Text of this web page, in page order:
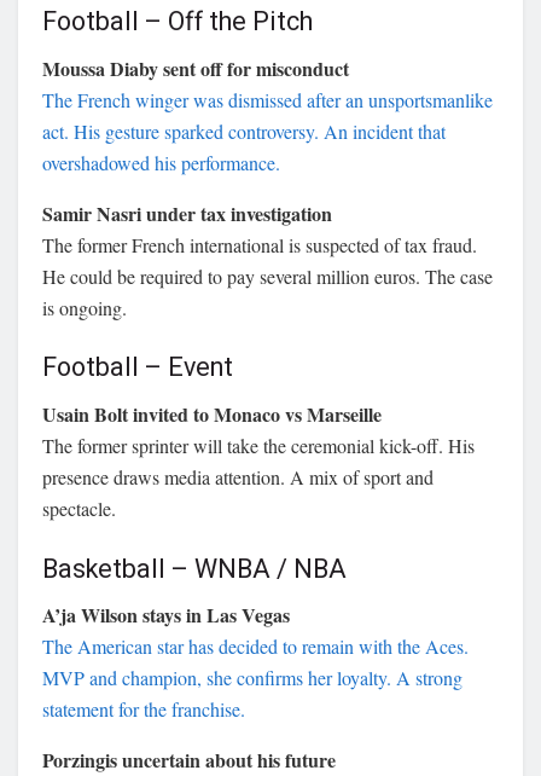
Football – Off the Pitch
Moussa Diaby sent off for misconduct
The French winger was dismissed after an unsportsmanlike
act. His gesture sparked controversy. An incident that
overshadowed his performance.
Samir Nasri under tax investigation
The former French international is suspected of tax fraud.
He could be required to pay several million euros. The case
is ongoing.
Football – Event
Usain Bolt invited to Monaco vs Marseille
The former sprinter will take the ceremonial kick-off. His
presence draws media attention. A mix of sport and
spectacle.
Basketball – WNBA / NBA
A’ja Wilson stays in Las Vegas
The American star has decided to remain with the Aces.
MVP and champion, she confirms her loyalty. A strong
statement for the franchise.
Porzingis uncertain about his future